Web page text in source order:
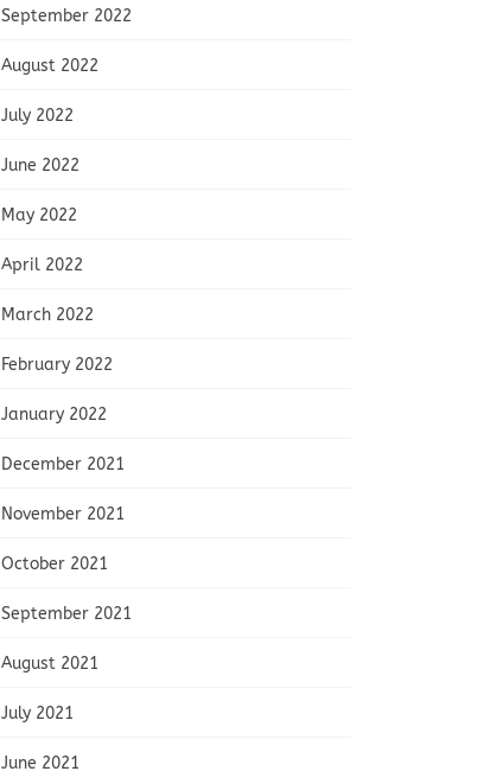
September 2022
August 2022
July 2022
June 2022
May 2022
April 2022
March 2022
February 2022
January 2022
December 2021
November 2021
October 2021
September 2021
August 2021
July 2021
June 2021